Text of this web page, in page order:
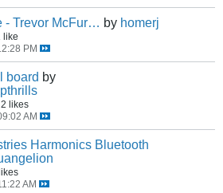
- Trevor McFur… by homerj
like
PM
board by
2 likes
AM
Harmonics Bluetooth
AM